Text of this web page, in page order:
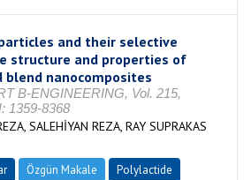
and their selective
structure and properties of
nanocomposites
B-ENGINEERING, Vol. 215,
1359-8368
SALEHİYAN REZA, RAY SUPRAKAS
Özgün Makale
Polylactide